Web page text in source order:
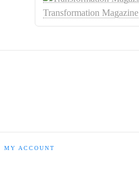
Transformation Magazine
MY ACCOUNT